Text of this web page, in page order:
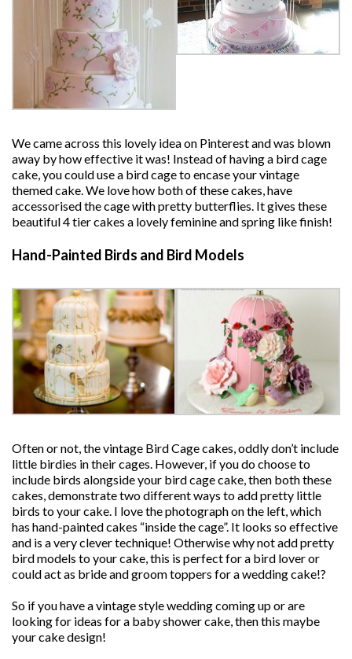
We came across this lovely idea on Pinterest and was blown
away by how effective it was! Instead of having a bird cage
cake, you could use a bird cage to encase your vintage
themed cake. We love how both of these cakes, have
accessorised the cage with pretty butterflies. It gives these
beautiful 4 tier cakes a lovely feminine and spring like finish!
Hand-Painted Birds and Bird Models
Often or not, the vintage Bird Cage cakes, oddly don’t include
little birdies in their cages. However, if you do choose to
include birds alongside your bird cage cake, then both these
cakes, demonstrate two different ways to add pretty little
birds to your cake. I love the photograph on the left, which
has hand-painted cakes “inside the cage”. It looks so effective
and is a very clever technique! Otherwise why not add pretty
bird models to your cake, this is perfect for a bird lover or
could act as bride and groom toppers for a wedding cake!?
So if you have a vintage style wedding coming up or are
looking for ideas for a baby shower cake, then this maybe
your cake design!